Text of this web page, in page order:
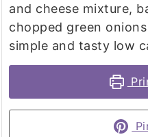
and cheese mixture,
chopped green
simple and tasty low